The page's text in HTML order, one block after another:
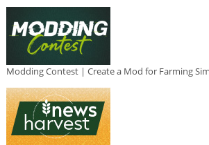
Modding Contest | Create a Mod for Farming